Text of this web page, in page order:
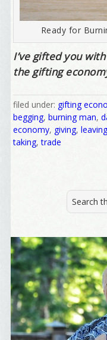
Ready for
I’ve gifted you
the gifting
filed under: gifting
begging,burning man,
economy, giving,
taking,trade
Email
First Name
Birthday
Tell me what
Email Lists
Best Laughs
Birthday List
Marketing
The Eleven -